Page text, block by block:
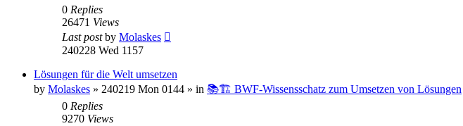
0 Replies
26471 Views
Last postby Molaskes
240228 Wed 1157
Lösungen für die Welt umsetzen
by Molaskes » 240219 Mon 0144 » in 📚🏗️ BWF-Wissensschatz zum Umsetzen von Lösungen
0 Replies
9270 Views